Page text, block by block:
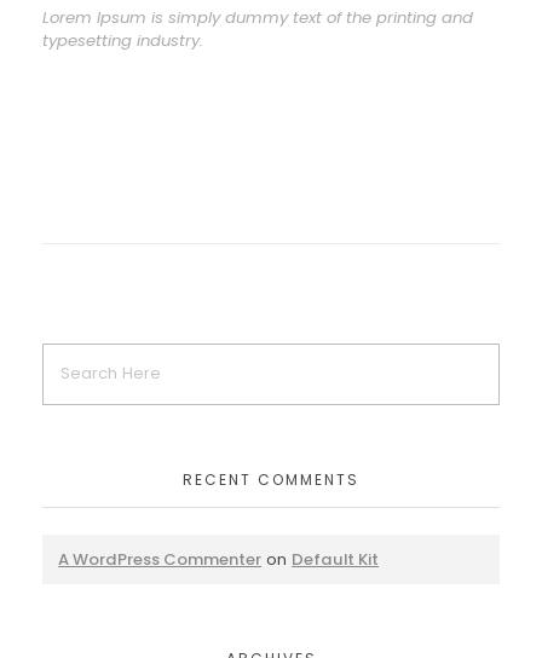
Lorem Ipsum is simply dummy text of the printing and
typesetting industry.
RECENT COMMENTS
A WordPress Commenter on Default Kit